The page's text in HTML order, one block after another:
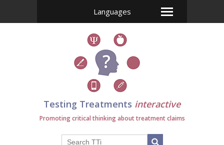
Languages
Testing Treatments interactive
Promoting critical thinking about treatment claims